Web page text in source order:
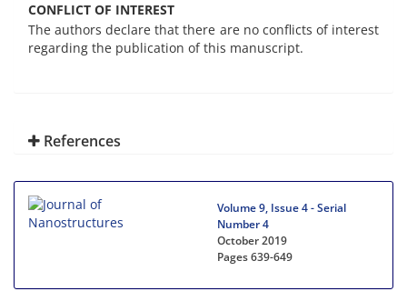
CONFLICT OF INTEREST
The authors declare that there are no conflicts of interest
regarding the publication of this manuscript.
References
Volume 9, Issue 4 - Serial
Number 4
October 2019
Pages639-649